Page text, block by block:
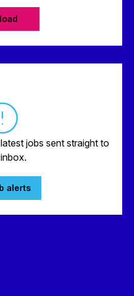
jobs sent straight to
alerts